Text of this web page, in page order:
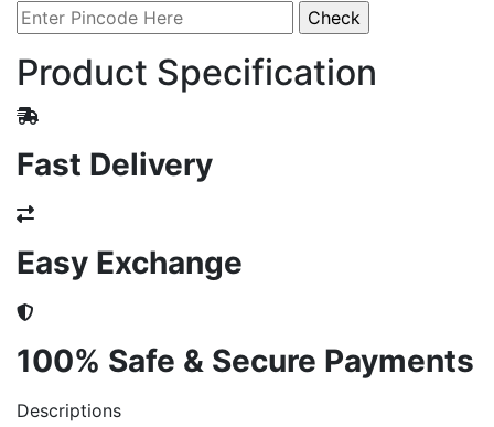
Product Specification
Fast Delivery
Easy Exchange
100% Safe & Secure Payments
Descriptions